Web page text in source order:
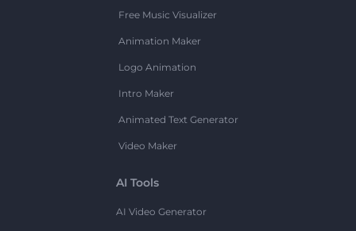
Free Music Visualizer
Animation Maker
Logo Animation
Intro Maker
Animated Text Generator
Video Maker
AI Tools
AI Video Generator